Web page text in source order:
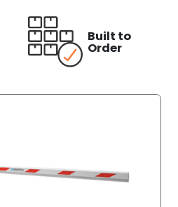
Built to
Order